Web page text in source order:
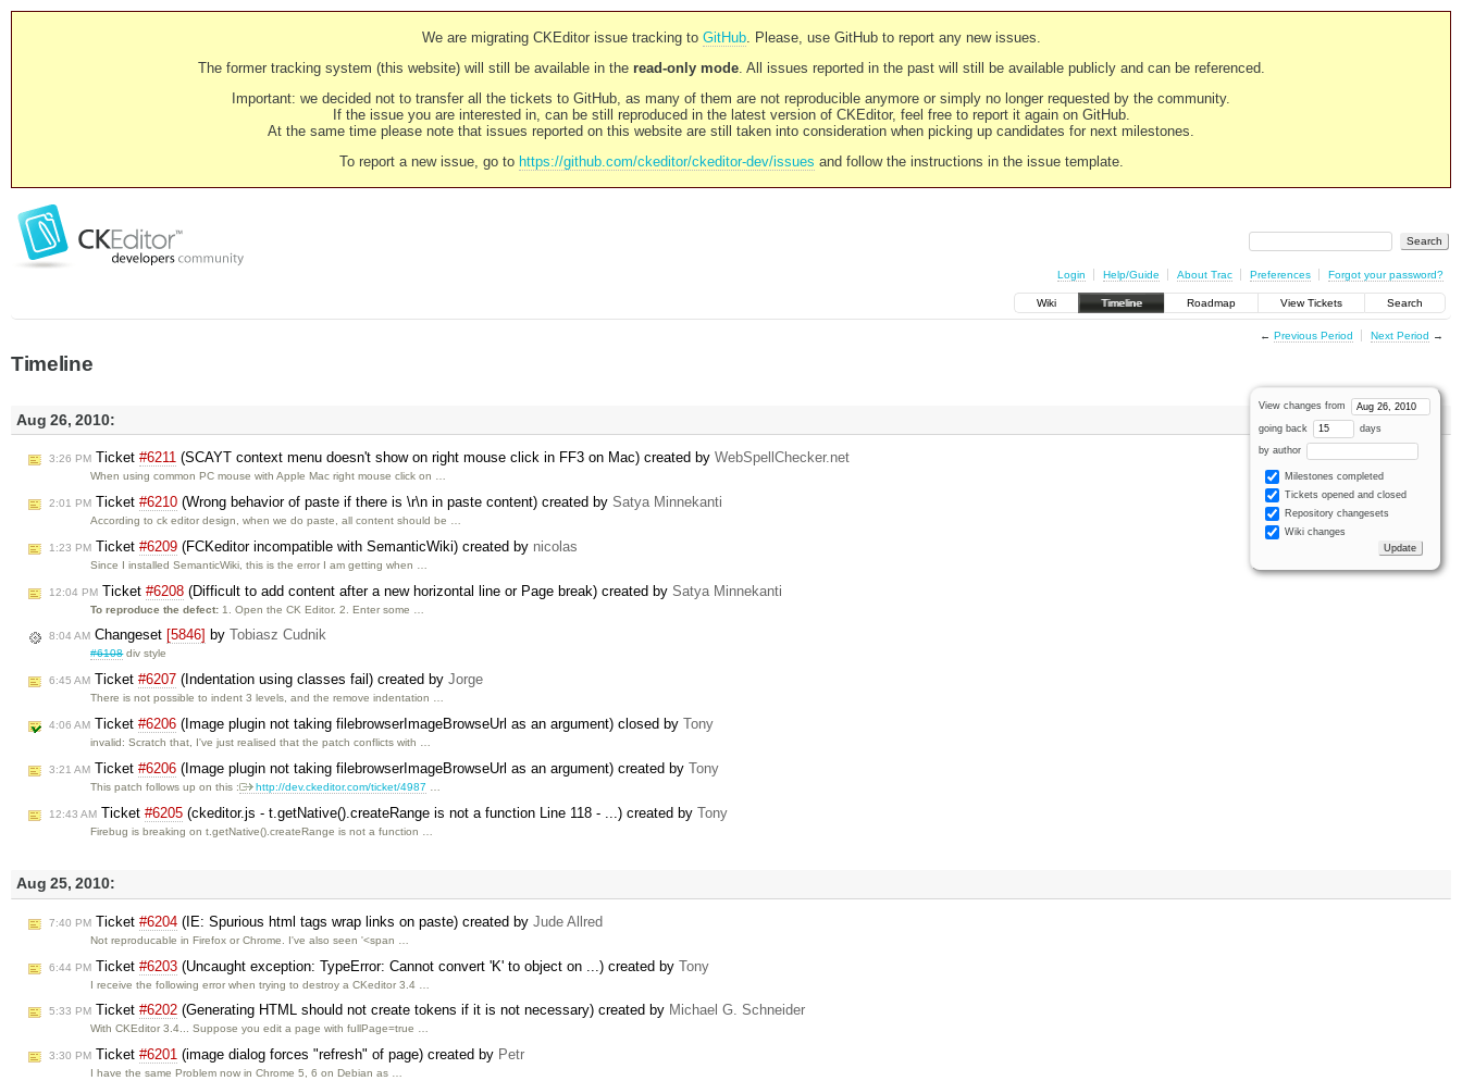
We are migrating CKEditor issue tracking to GitHub. Please, use GitHub to report any new issues.
The former tracking system (this website) will still be available in the read-only mode. All issues reported in the past will still be available publicly and can be referenced.
Important: we decided not to transfer all the tickets to GitHub, as many of them are not reproducible anymore or simply no longer requested by the community.
If the issue you are interested in, can be still reproduced in the latest version of CKEditor, feel free to report it again on GitHub.
At the same time please note that issues reported on this website are still taken into consideration when picking up candidates for next milestones.
To report a new issue, go to https://github.com/ckeditor/ckeditor-dev/issues and follow the instructions in the issue template.
Login Help/Guide About Trac Preferences Forgot your password?
Wiki Timeline Roadmap View Tickets Search
← Previous Period Next Period →
Timeline
View changes from
going back days
by author
Milestones completed
Tickets opened and closed
Repository changesets
Wiki changes
Aug 26, 2010:
3:26 PM Ticket #6211 (SCAYT context menu doesn't show on right mouse click in FF3 on Mac) created by WebSpellChecker.net
When using common PC mouse with Apple Mac right mouse click on …
2:01 PM Ticket #6210 (Wrong behavior of paste if there is \r\n in paste content) created by Satya Minnekanti
According to ck editor design, when we do paste, all content should be …
1:23 PM Ticket #6209 (FCKeditor incompatible with SemanticWiki) created by nicolas
Since I installed SemanticWiki, this is the error I am getting when …
12:04 PM Ticket #6208 (Difficult to add content after a new horizontal line or Page break) created by Satya Minnekanti
To reproduce the defect: 1. Open the CK Editor. 2. Enter some …
8:04 AM Changeset [5846] by Tobiasz Cudnik
#6108div style
6:45 AM Ticket #6207 (Indentation using classes fail) created by Jorge
There is not possible to indent 3 levels, and the remove indentation …
4:06 AM Ticket #6206 (Image plugin not taking filebrowserImageBrowseUrl as an argument) closed by Tony
invalid: Scratch that, I've just realised that the patch conflicts with …
3:21 AM Ticket #6206 (Image plugin not taking filebrowserImageBrowseUrl as an argument) created by Tony
This patch follows up on this : http://dev.ckeditor.com/ticket/4987
12:43 AM Ticket #6205 (ckeditor.js - t.getNative().createRange is not a function Line 118 - ...) created by Tony
Firebug is breaking on t.getNative().createRange is not a function …
Aug 25, 2010:
7:40 PM Ticket #6204 (IE: Spurious html tags wrap links on paste) created by Jude Allred
Not reproducable in Firefox or Chrome. I've also seen '<span …
6:44 PM Ticket #6203 (Uncaught exception: TypeError: Cannot convert 'K' to object on ...) created by Tony
I receive the following error when trying to destroy a CKeditor 3.4 …
5:33 PM Ticket #6202 (Generating HTML should not create tokens if it is not necessary) created by Michael G. Schneider
With CKEditor 3.4... Suppose you edit a page with fullPage=true …
3:30 PM Ticket #6201 (image dialog forces "refresh" of page) created by Petr
I have the same Problem now in Chrome 5, 6 on Debian as …